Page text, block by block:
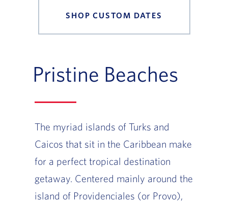
SHOP CUSTOM DATES
Pristine Beaches
The myriad islands of Turks and
Caicos that sit in the Caribbean make
for a perfect tropical destination
getaway. Centered mainly around the
island of Providenciales (or Provo),